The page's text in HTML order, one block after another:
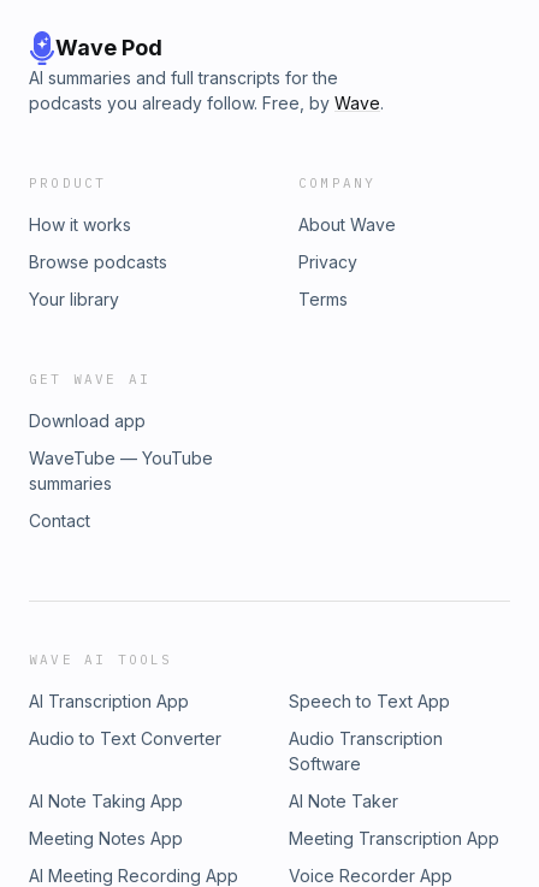
Wave Pod
AI summaries and full transcripts for the
podcasts you already follow. Free, by Wave.
PRODUCT
How it works
Browse podcasts
Your library
COMPANY
About Wave
Privacy
Terms
GET WAVE AI
Download app
WaveTube — YouTube
summaries
Contact
WAVE AI TOOLS
AI Transcription App
Speech to Text App
Audio to Text Converter
Audio Transcription
Software
AI Note Taking App
AI Note Taker
Meeting Notes App
Meeting Transcription App
AI Meeting Recording App
Voice Recorder App